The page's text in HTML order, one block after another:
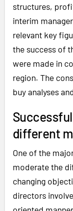
structures,
interim
relevant key
the success of
were made in
region. The
buy analyses
different
One of the
moderate the
changing
directors